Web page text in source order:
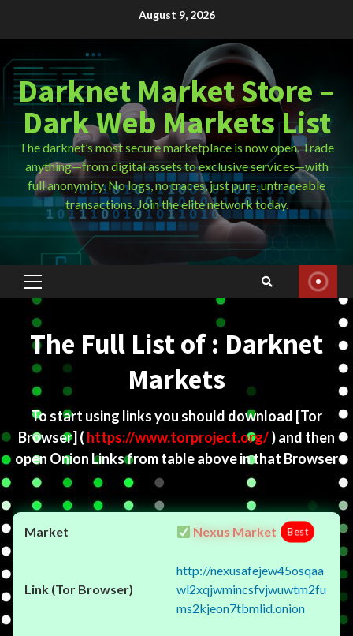
August 9, 2026
Darknet Market Store –
Dark Web Markets List
The darknet’s most secure marketplace is now open. Trade
anything—from digital assets to exclusive services—with
full anonymity. No logs, no traces, just pure, untraceable
transactions. Join the elite network today.
Primary
Menu
The Full List of : Darknet
Markets
To start using links you should download [Tor
Browser] ( https://www.torproject.org/) and then
open Onion Links from table above in that Browser
Nexus Market Best
http://nexusafejew45osqaa
wl2xqjwmincsfvjwuwtm2fu
ms2kjeon7tbmlid.onion